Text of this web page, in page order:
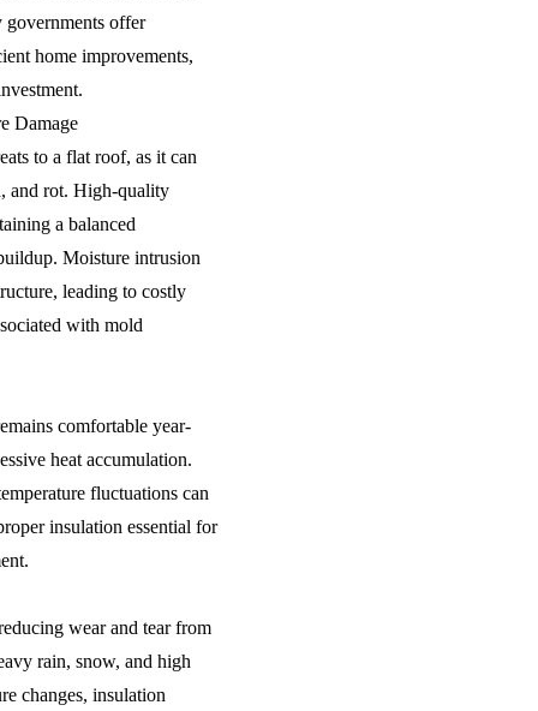
offer
home improvements,
Damage
to a flat roof, as it can
and rot. High-quality
a balanced
Moisture intrusion
leading to costly
with mold
comfortable year-
heat accumulation.
fluctuations can
insulation essential for
wear and tear from
rain, snow, and high
changes, insulation